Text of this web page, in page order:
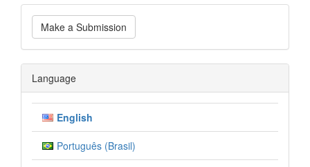
Make
a
Submission
Make a Submission
Language
English
Português (Brasil)